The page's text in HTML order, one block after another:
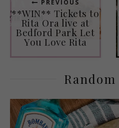
PREVIOUS
**WIN** Tickets to
Rita Ora live at
Bedford Park Let
You Love Rita
Random